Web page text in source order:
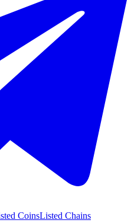
CoinsListed Chains